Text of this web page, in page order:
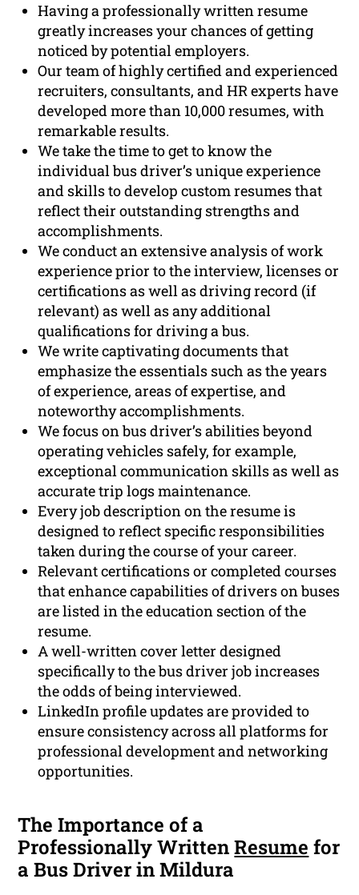
Having a professionally written resume
greatly increases your chances of getting
noticed by potential employers.
Our team of highly certified and experienced
recruiters, consultants, and HR experts have
developed more than 10,000 resumes, with
remarkable results.
We take the time to get to know the
individual bus driver’s unique experience
and skills to develop custom resumes that
reflect their outstanding strengths and
accomplishments.
We conduct an extensive analysis of work
experience prior to the interview, licenses or
certifications as well as driving record (if
relevant) as well as any additional
qualifications for driving a bus.
We write captivating documents that
emphasize the essentials such as the years
of experience, areas of expertise, and
noteworthy accomplishments.
We focus on bus driver’s abilities beyond
operating vehicles safely, for example,
exceptional communication skills as well as
accurate trip logs maintenance.
Every job description on the resume is
designed to reflect specific responsibilities
taken during the course of your career.
Relevant certifications or completed courses
that enhance capabilities of drivers on buses
are listed in the education section of the
resume.
A well-written cover letter designed
specifically to the bus driver job increases
the odds of being interviewed.
LinkedIn profile updates are provided to
ensure consistency across all platforms for
professional development and networking
opportunities.
The Importance of a
Professionally WrittenResume for
a Bus Driver in Mildura